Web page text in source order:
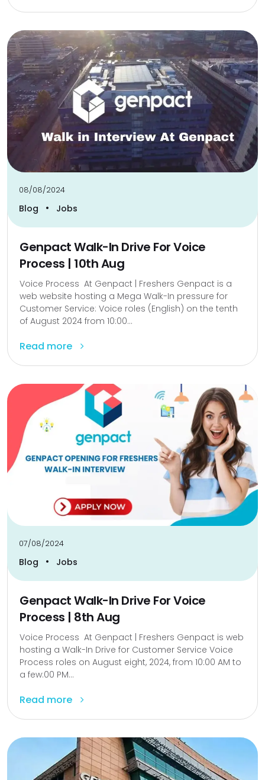
08/08/2024
Blog • Jobs
Genpact Walk-In Drive For Voice
Process | 10th Aug
Voice Process At Genpact | Freshers Genpact is a
web website hosting a Mega Walk-In pressure for
Customer Service: Voice roles (English) on the tenth
of August 2024 from 10:00...
Read more
07/08/2024
Blog • Jobs
Genpact Walk-In Drive For Voice
Process | 8th Aug
Voice Process At Genpact | Freshers Genpact is web
hosting a Walk-In Drive for Customer Service Voice
Process roles on August eight, 2024, from 10:00 AM to
a few:00 PM...
Read more